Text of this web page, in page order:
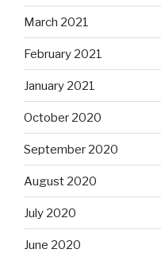
March 2021
February 2021
January 2021
October 2020
September 2020
August 2020
July 2020
June 2020